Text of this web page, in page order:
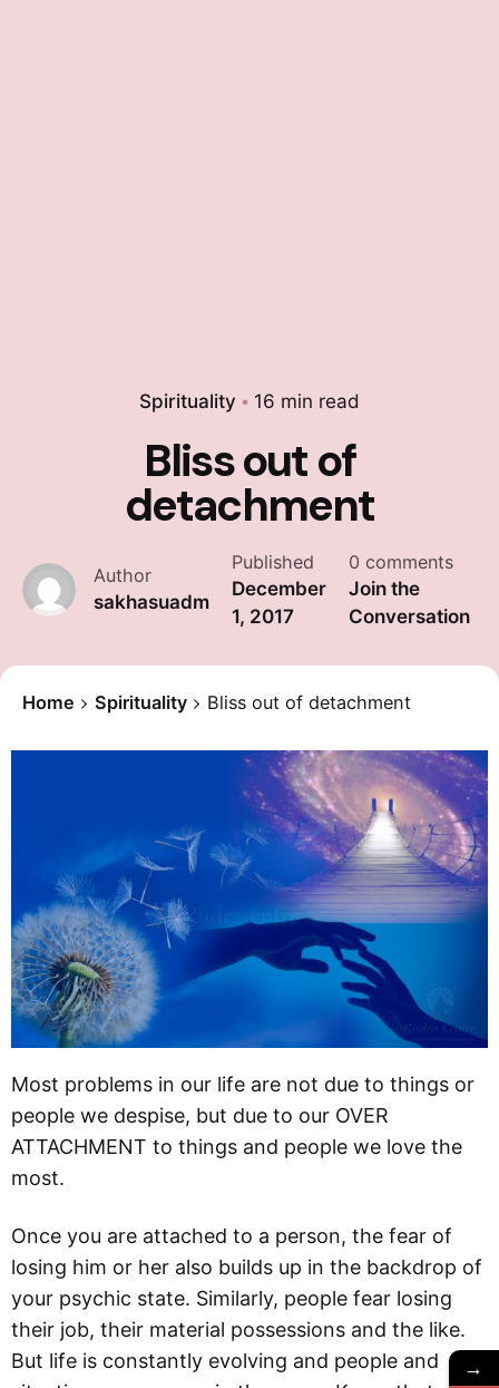
Spirituality 16 min read
Bliss out of
detachment
Author
sakhasuadm
Published
December
1, 2017
0 comments
Join the
Conversation
Home Spirituality Bliss out of detachment
Most problems in our life are not due to things or
people we despise, but due to our OVER
ATTACHMENT to things and people we love the
most.
Once you are attached to a person, the fear of
losing him or her also builds up in the backdrop of
your psychic state. Similarly, people fear losing
their job, their material possessions and the like.
But life is constantly evolving and people and
→